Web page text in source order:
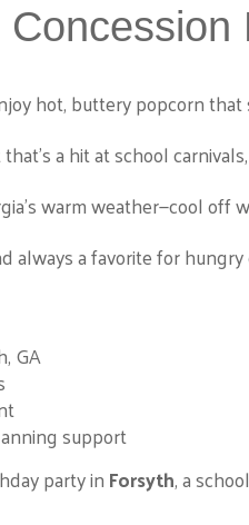
hot, buttery popcorn
a hit at school
warm weather—cool off
always a favorite for
GA
support
party inForsyth, a